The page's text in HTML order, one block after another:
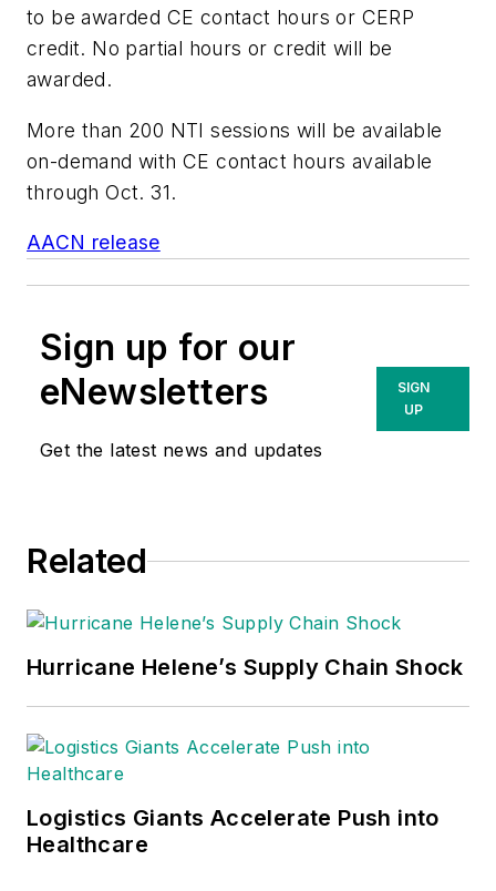
to be awarded CE contact hours or CERP
credit. No partial hours or credit will be
awarded.
More than 200 NTI sessions will be available
on-demand with CE contact hours available
through Oct. 31.
AACN release
Sign up for our
eNewsletters
Get the latest news and updates
SIGN
UP
Related
Hurricane Helene’s Supply Chain Shock
Logistics Giants Accelerate Push into
Healthcare